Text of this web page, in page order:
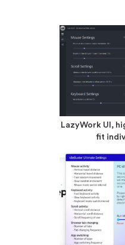
LazyWork UI,
fit